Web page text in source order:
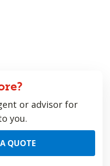
or advisor for
you.
QUOTE